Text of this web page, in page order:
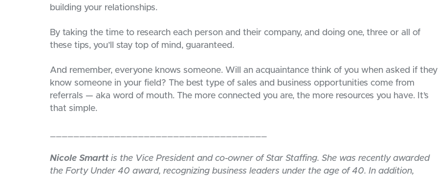
building your relationships.
By taking the time to research each person and their company, and doing one, three or all of
these tips, you’ll stay top of mind, guaranteed.
And remember, everyone knows someone. Will an acquaintance think of you when asked if they
know someone in your field? The best type of sales and business opportunities come from
referrals — aka word of mouth. The more connected you are, the more resources you have. It’s
that simple.
Nicole Smartt is the Vice President and co-owner of Star Staffing. She was recently awarded
the Forty Under 40 award, recognizing business leaders under the age of 40. In addition,